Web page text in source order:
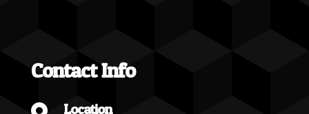
Contact Info
Location